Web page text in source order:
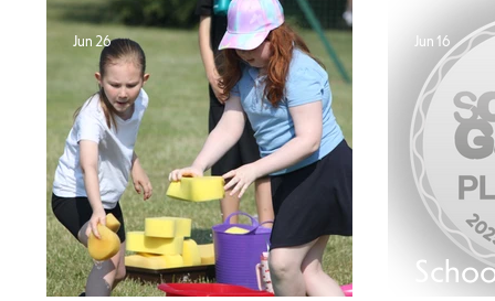
Jun 26 Jun 16